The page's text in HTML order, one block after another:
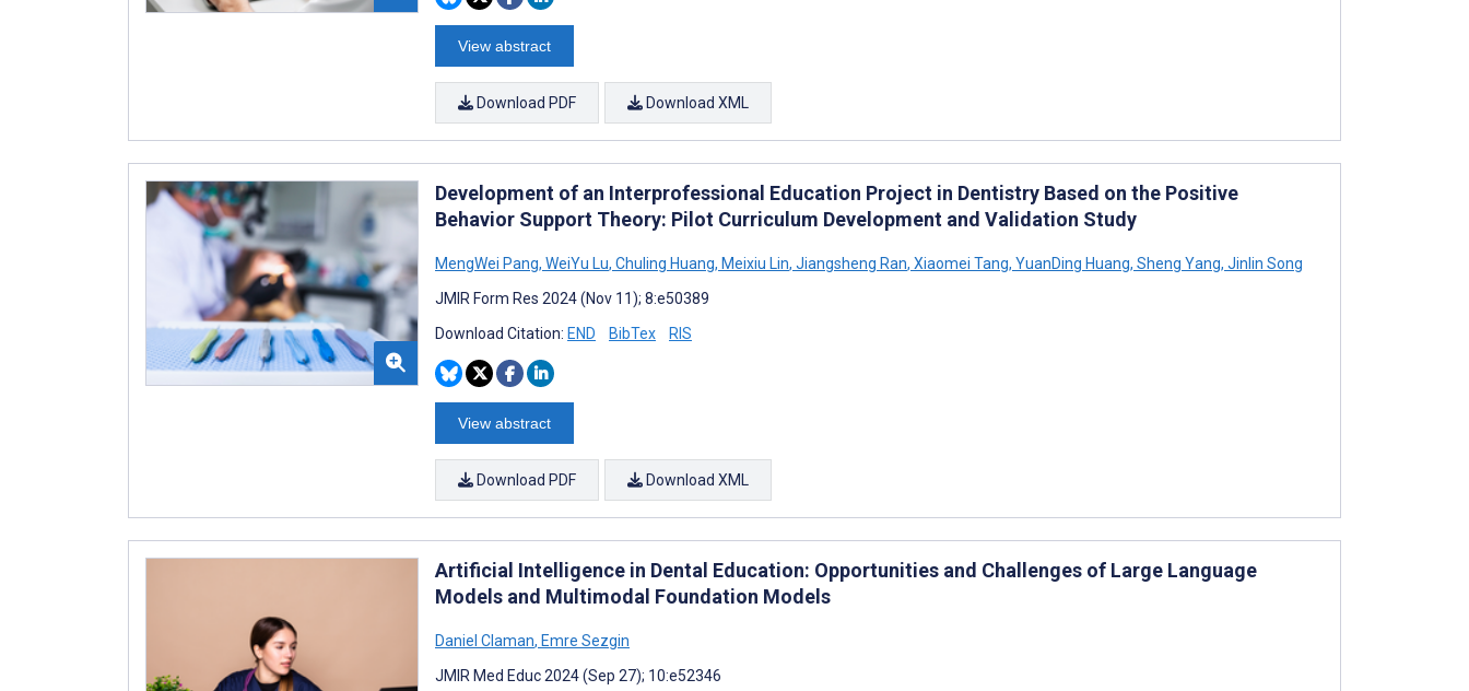
View abstract
Download PDF Download XML
Development of an Interprofessional Education Project in Dentistry Based on the Positive
Behavior Support Theory: Pilot Curriculum Development and Validation Study
MengWei Pang, WeiYu Lu, Chuling Huang, Meixiu Lin, Jiangsheng Ran, Xiaomei Tang, YuanDing Huang, Sheng Yang, Jinlin Song
JMIR Form Res 2024 (Nov 11); 8:e50389
Download Citation: END BibTex RIS
View abstract
Download PDF Download XML
Artificial Intelligence in Dental Education: Opportunities and Challenges of Large Language
Models and Multimodal Foundation Models
Daniel Claman, Emre Sezgin
JMIR Med Educ 2024 (Sep 27); 10:e52346